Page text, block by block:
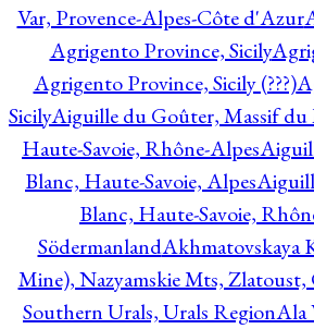
Var, Provence-Alpes-Côte d'Azur
Agrigento Province, Sicily
Agrigento Province, Sicily (???)
SicilyAiguille du Goûter, Massif
Haute-Savoie, Rhône-Alpes
Blanc, Haute-Savoie, Alpes
Blanc, Haute-Savoie,
SödermanlandAkhmatovskaya
Mine), Nazyamskie Mts, Zlatoust,
Southern Urals, Urals RegionAla